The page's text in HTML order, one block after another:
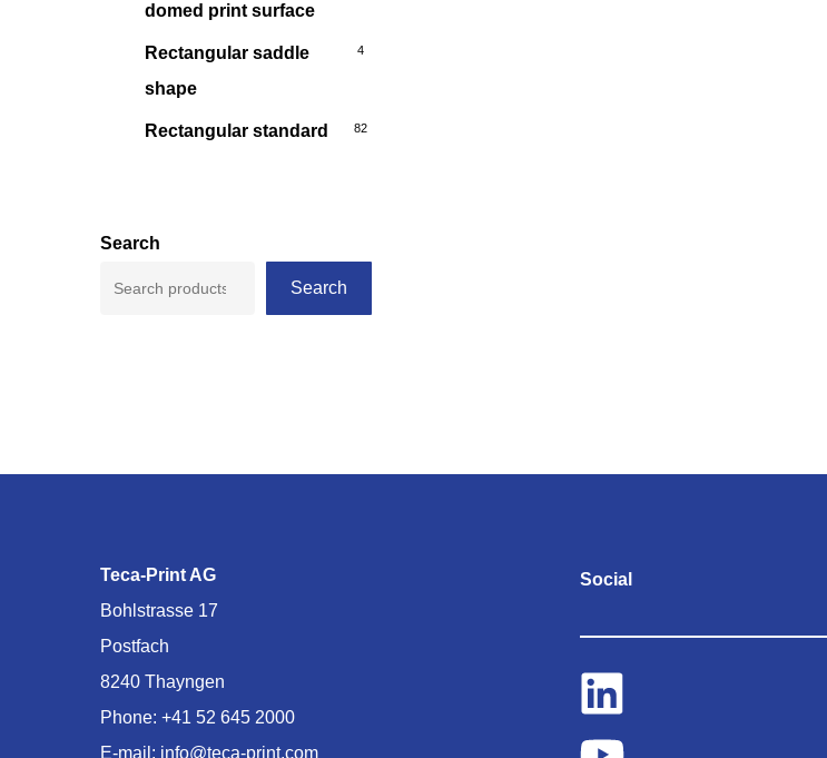
domed print surface
Rectangular saddle
shape
4
Rectangular standard 82
Search
Search
Teca-Print AG
Bohlstrasse 17
Postfach
8240 Thayngen
Phone: +41 52 645 2000
E-mail: info@teca-print.com
Social